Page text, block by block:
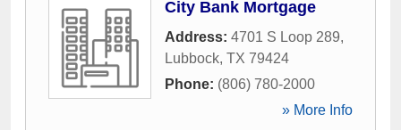
City Bank Mortgage
Address: 4701 S Loop 289,
Lubbock, TX 79424
Phone: (806) 780-2000
» More Info